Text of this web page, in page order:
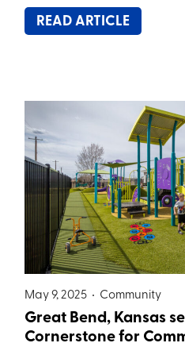
READ ARTICLE
May 9, 2025 • Community
Great Bend, Kansas
Cornerstone for